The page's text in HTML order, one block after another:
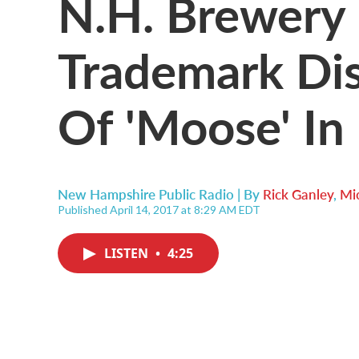
Trademark
Of 'Moose' In
New Hampshire Public Radio | By Rick Ganley,
Published April 14, 2017 at 8:29 AM EDT
LISTEN • 4:25